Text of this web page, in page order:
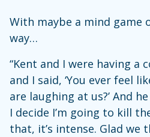
With maybe a mind game
way…
“Kent and I were having a
and I said, ‘You ever feel
are laughing at us?’ And
I decide I’m going to kill
that, it’s intense. Glad we